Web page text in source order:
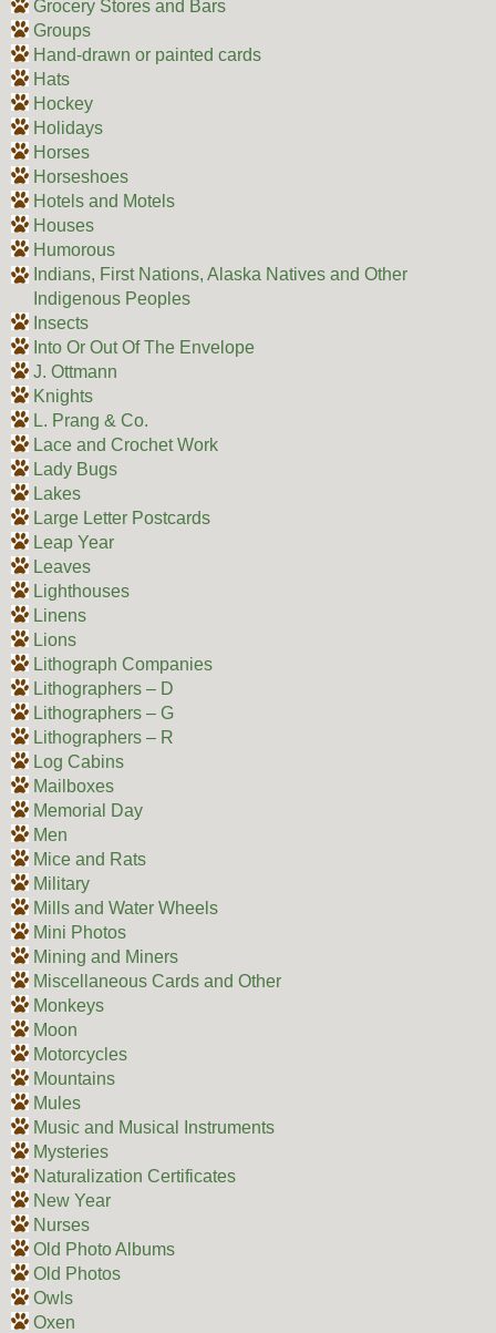
Grocery Stores and Bars
Groups
Hand-drawn or painted cards
Hats
Hockey
Holidays
Horses
Horseshoes
Hotels and Motels
Houses
Humorous
Indians, First Nations, Alaska Natives and Other
Indigenous Peoples
Insects
Into Or Out Of The Envelope
J. Ottmann
Knights
L. Prang & Co.
Lace and Crochet Work
Lady Bugs
Lakes
Large Letter Postcards
Leap Year
Leaves
Lighthouses
Linens
Lions
Lithograph Companies
Lithographers – D
Lithographers – G
Lithographers – R
Log Cabins
Mailboxes
Memorial Day
Men
Mice and Rats
Military
Mills and Water Wheels
Mini Photos
Mining and Miners
Miscellaneous Cards and Other
Monkeys
Moon
Motorcycles
Mountains
Mules
Music and Musical Instruments
Mysteries
Naturalization Certificates
New Year
Nurses
Old Photo Albums
Old Photos
Owls
Oxen